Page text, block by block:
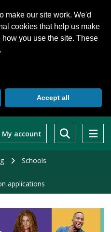
make our site work. We'd
cookies that help us make
you use the site. These
Accept all
My account
Schools
applications